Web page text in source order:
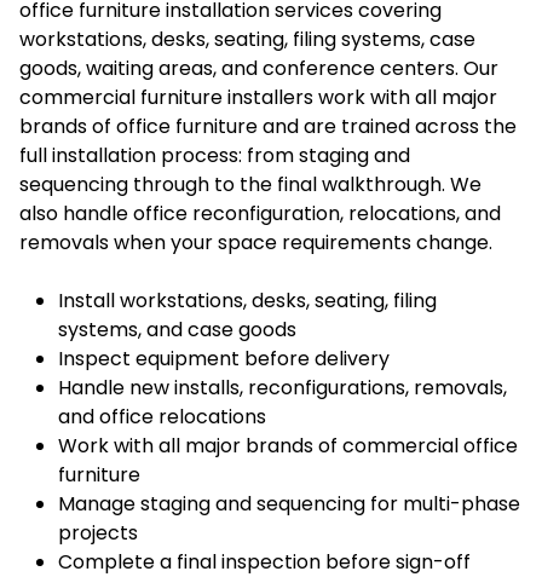
office furniture installation services covering
workstations, desks, seating, filing systems, case
goods, waiting areas, and conference centers. Our
commercial furniture installers work with all major
brands of office furniture and are trained across the
full installation process: from staging and
sequencing through to the final walkthrough. We
also handle office reconfiguration, relocations, and
removals when your space requirements change.
Install workstations, desks, seating, filing
systems, and case goods
Inspect equipment before delivery
Handle new installs, reconfigurations, removals,
and office relocations
Work with all major brands of commercial office
furniture
Manage staging and sequencing for multi-phase
projects
Complete a final inspection before sign-off